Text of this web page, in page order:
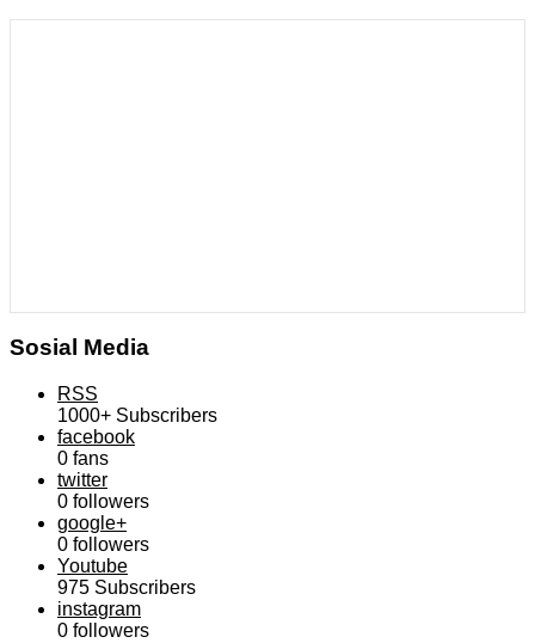
Sosial Media
RSS
1000+ Subscribers
facebook
0 fans
twitter
0 followers
google+
0 followers
Youtube
975 Subscribers
instagram
0 followers